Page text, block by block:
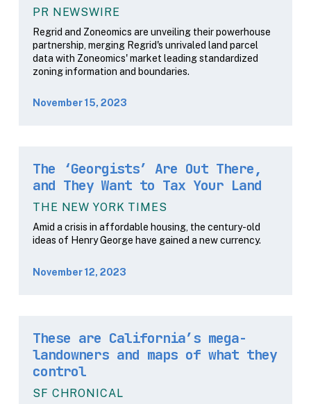
PR NEWSWIRE
Regrid and Zoneomics are unveiling their powerhouse
partnership, merging Regrid's unrivaled land parcel
data with Zoneomics' market leading standardized
zoning information and boundaries.
November 15, 2023
The ‘Georgists’ Are Out There,
and They Want to Tax Your Land
THE NEW YORK TIMES
Amid a crisis in affordable housing, the century-old
ideas of Henry George have gained a new currency.
November 12, 2023
These are California’s mega-
landowners and maps of what they
control
SF CHRONICAL